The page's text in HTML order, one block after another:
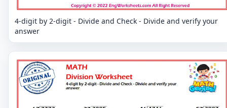
4-digit by 2-digit - Divide and Check - Divide and verify your
answer